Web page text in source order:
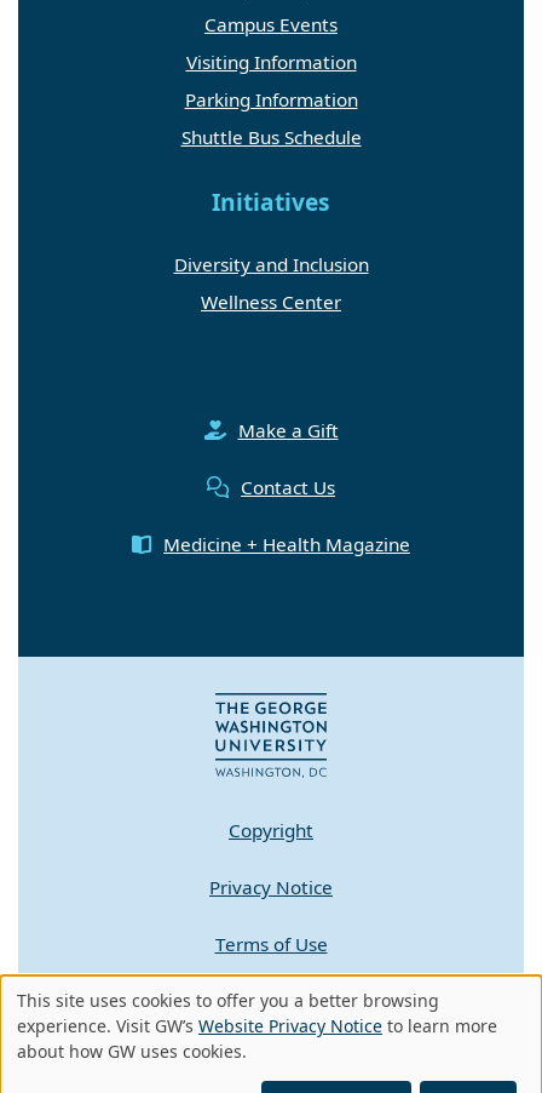
Campus Events
Visiting Information
Parking Information
Shuttle Bus Schedule
Initiatives
Diversity and Inclusion
Wellness Center
Make a Gift
Contact Us
Medicine + Health Magazine
Copyright
Privacy Notice
Terms of Use
Contact GW
A - Z Index
Use
of
This site uses cookies to offer you a better browsing
experience. Visit GW’s Website Privacy Notice to learn more
about how GW uses cookies.